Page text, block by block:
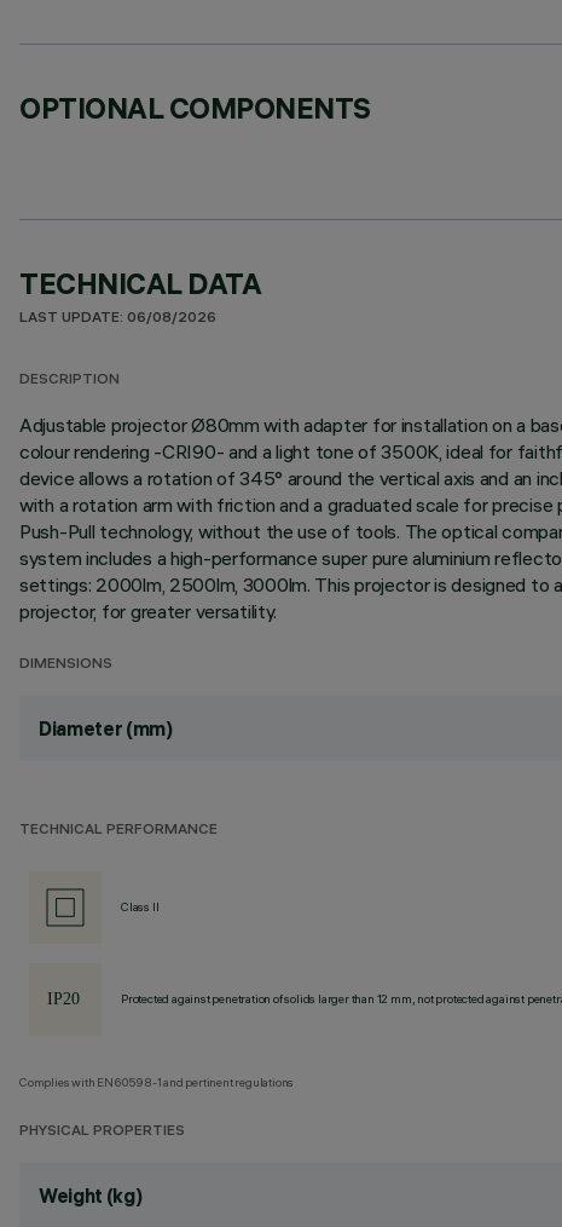
OPTIONAL COMPONENTS
TECHNICAL DATA
LAST UPDATE: 06/08/2026
DESCRIPTION
Adjustable projector Ø80mm with adapter for installation on a
colour rendering -CRI90- and a light tone of 3500K, ideal for
device allows a rotation of 345° around the vertical axis and an
with a rotation arm with friction and a graduated scale for
Push-Pull technology, without the use of tools. The optical
system includes a high-performance super pure aluminium
settings: 2000lm, 2500lm, 3000lm. This projector is designed to
projector, for greater versatility.
DIMENSIONS
Diameter (mm)
TECHNICAL PERFORMANCE
Class II
Protected against penetration of solids larger than 12 mm, not protected against
Complies with EN60598-1 and pertinent regulations
PHYSICAL PROPERTIES
Weight (kg)